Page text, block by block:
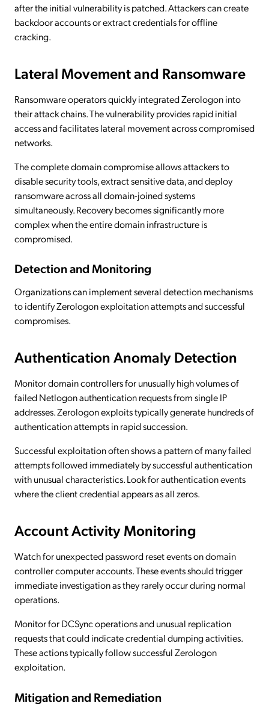
after the initial vulnerability is patched. Attackers can create
backdoor accounts or extract credentials for offline
cracking.
Lateral Movement and Ransomware
Ransomware operators quickly integrated Zerologon into
their attack chains. The vulnerability provides rapid initial
access and facilitates lateral movement across compromised
networks.
The complete domain compromise allows attackers to
disable security tools, extract sensitive data, and deploy
ransomware across all domain-joined systems
simultaneously. Recovery becomes significantly more
complex when the entire domain infrastructure is
compromised.
Detection and Monitoring
Organizations can implement several detection mechanisms
to identify Zerologon exploitation attempts and successful
compromises.
Authentication Anomaly Detection
Monitor domain controllers for unusually high volumes of
failed Netlogon authentication requests from single IP
addresses. Zerologon exploits typically generate hundreds of
authentication attempts in rapid succession.
Successful exploitation often shows a pattern of many failed
attempts followed immediately by successful authentication
with unusual characteristics. Look for authentication events
where the client credential appears as all zeros.
Account Activity Monitoring
Watch for unexpected password reset events on domain
controller computer accounts. These events should trigger
immediate investigation as they rarely occur during normal
operations.
Monitor for DCSync operations and unusual replication
requests that could indicate credential dumping activities.
These actions typically follow successful Zerologon
exploitation.
Mitigation and Remediation